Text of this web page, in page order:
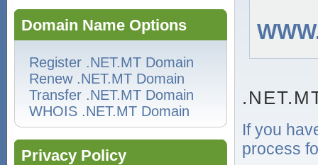
Domain Name Options
Register .NET.MT Domain
Renew .NET.MT Domain
Transfer .NET.MT Domain
WHOIS .NET.MT Domain
Privacy Policy
If you
process